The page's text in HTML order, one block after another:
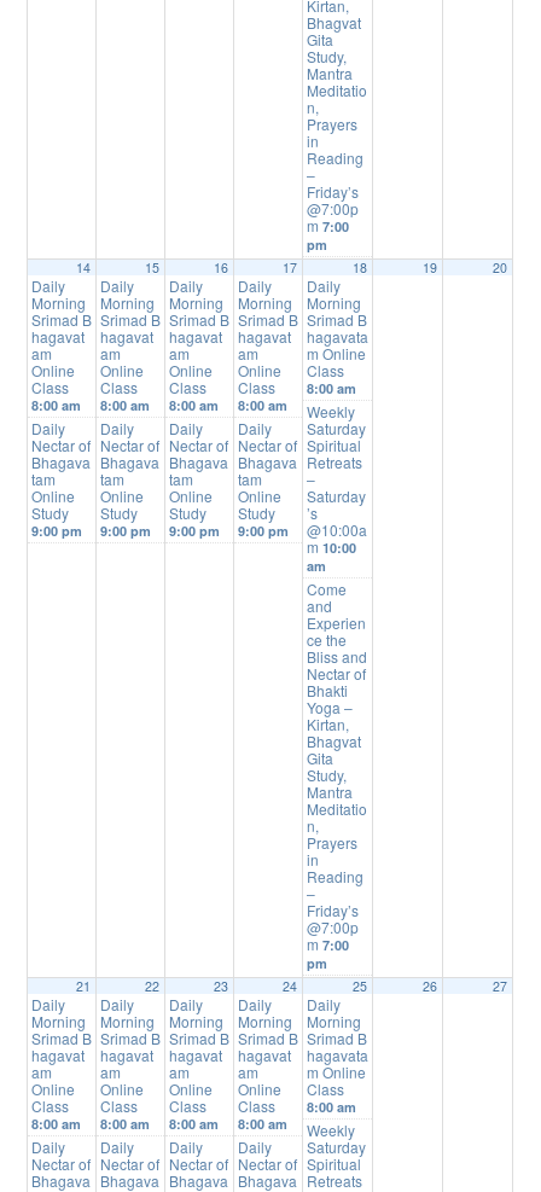
Kirtan,
Bhagvat
Gita
Study,
Mantra
Meditatio
n,
Prayers
in
Reading
–
Friday’s
@7:00p
m7:00
pm
14
Daily
Morning
Srimad B
hagavat
am
Online
Class
8:00 am
Daily
Nectar of
Bhagava
tam
Online
Study
9:00 pm
15
Daily
Morning
Srimad B
hagavat
am
Online
Class
8:00 am
Daily
Nectar of
Bhagava
tam
Online
Study
9:00 pm
16
Daily
Morning
Srimad B
hagavat
am
Online
Class
8:00 am
Daily
Nectar of
Bhagava
tam
Online
Study
9:00 pm
17
Daily
Morning
Srimad B
hagavat
am
Online
Class
8:00 am
Daily
Nectar of
Bhagava
tam
Online
Study
9:00 pm
18
Daily
Morning
Srimad B
hagavata
m Online
Class
8:00 am
Weekly
Saturday
Spiritual
Retreats
–
Saturday
’s
@10:00a
m10:00
am
Come
and
Experien
ce the
Bliss and
Nectar of
Bhakti
Yoga –
Kirtan,
Bhagvat
Gita
Study,
Mantra
Meditatio
n,
Prayers
in
Reading
–
Friday’s
@7:00p
m7:00
pm
19 20
21
Daily
Morning
Srimad B
hagavat
am
Online
Class
8:00 am
Daily
Nectar of
Bhagava
22
Daily
Morning
Srimad B
hagavat
am
Online
Class
8:00 am
Daily
Nectar of
Bhagava
23
Daily
Morning
Srimad B
hagavat
am
Online
Class
8:00 am
Daily
Nectar of
Bhagava
24
Daily
Morning
Srimad B
hagavat
am
Online
Class
8:00 am
Daily
Nectar of
Bhagava
25
Daily
Morning
Srimad B
hagavata
m Online
Class
8:00 am
Weekly
Saturday
Spiritual
Retreats
26 27